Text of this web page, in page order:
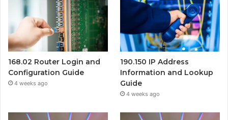
168.02 Router Login and
Configuration Guide
4 weeks ago
190.150 IP Address
Information and Lookup
Guide
4 weeks ago